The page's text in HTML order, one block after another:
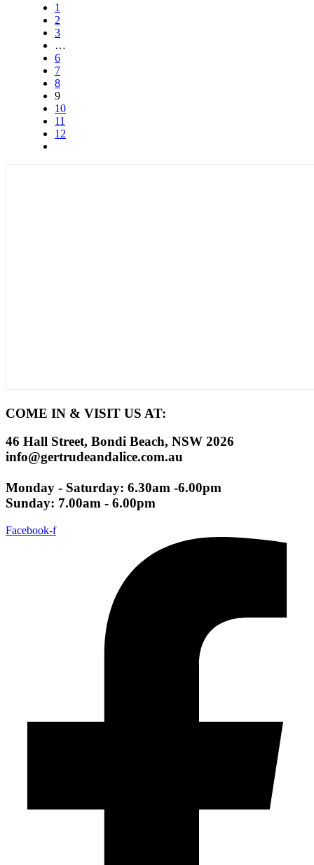
1
2
3
…
6
7
8
9
10
11
12
COME IN & VISIT US AT:
46 Hall Street, Bondi Beach, NSW 2026
info@gertrudeandalice.com.au
Monday - Saturday: 6.30am -6.00pm
Sunday: 7.00am - 6.00pm
Facebook-f